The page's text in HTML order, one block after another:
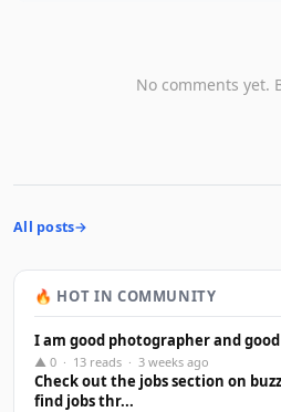
No comments yet.
All posts
🔥 HOT IN COMMUNITY
I am good photographer and
▲ 0 · 13 reads · 3 weeks ago
Check out the jobs section on
find jobs thr...